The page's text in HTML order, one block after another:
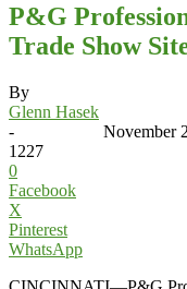
P&G
Trade Show
By
Glenn Hasek
-
November
1227
0
Facebook
X
Pinterest
WhatsApp